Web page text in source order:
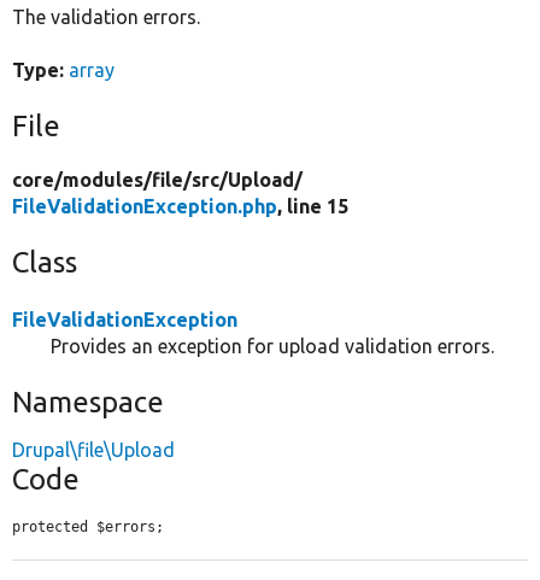
The validation errors.
Type: array
File
core/modules/file/src/Upload/
FileValidationException.php, line 15
Class
FileValidationException
Provides an exception for upload validation errors.
Namespace
Drupal\file\Upload
Code
protected $errors;